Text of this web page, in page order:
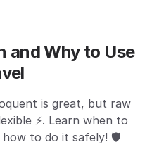
and Why to Use
is great, but raw
⚡. Learn when to
how to do it safely! 🛡️